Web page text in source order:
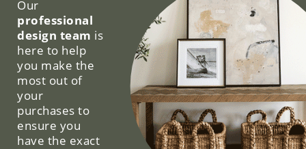
Our
professional
design team is
here to help
you make the
most out of
your
purchases to
ensure you
have the exact